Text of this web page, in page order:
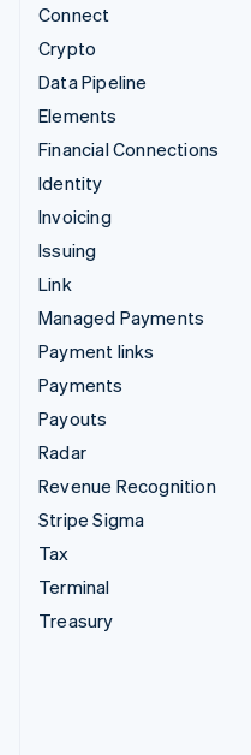
Connect
Crypto
Data Pipeline
Elements
Financial Connections
Identity
Invoicing
Issuing
Link
Managed Payments
Payment links
Payments
Payouts
Radar
Revenue Recognition
Stripe Sigma
Tax
Terminal
Treasury